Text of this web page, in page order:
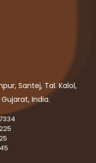
Santej, Tal. Kalol,
India.